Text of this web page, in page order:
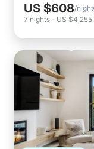
US $608/night
7 nights - US $4,255